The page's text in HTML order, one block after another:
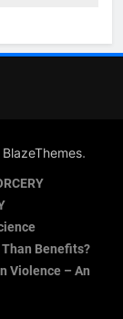
BlazeThemes.
Benefits?
Violence – An